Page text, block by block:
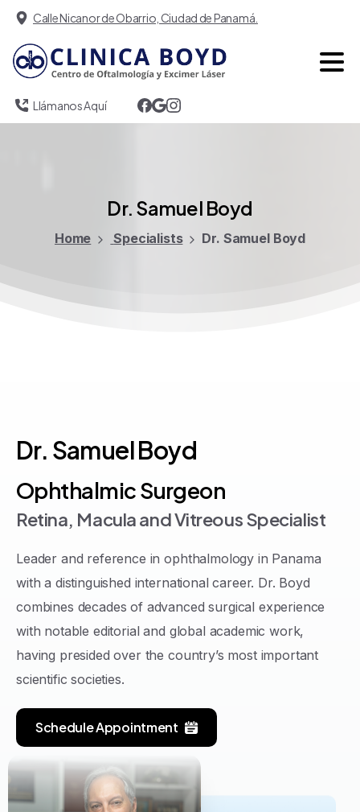
Calle Nicanor de Obarrio, Ciudad de Panamá.
Llámanos Aquí
Dr. Samuel Boyd
Home Specialists Dr. Samuel Boyd
Dr. SamuelBoyd
Ophthalmic Surgeon
Retina, Macula and Vitreous Specialist
Leader and reference in ophthalmology in Panama
with a distinguished international career. Dr. Boyd
combines decades of advanced surgical experience
with notable editorial and global academic work,
having presided over the country’s most important
scientific societies.
Schedule Appointment